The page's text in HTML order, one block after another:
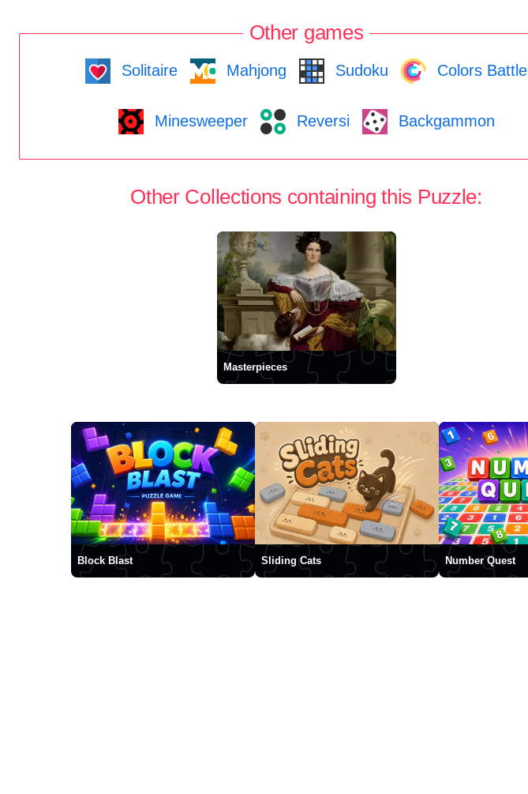
Other games
Solitaire Mahjong Sudoku Colors Battle
Minesweeper Reversi Backgammon
Other Collections containing this Puzzle:
Masterpieces
Block Blast Sliding Cats Number Quest